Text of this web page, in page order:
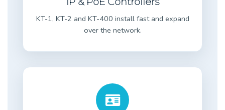
KT-1, KT-2 and KT-400 install fast and expand
over the network.